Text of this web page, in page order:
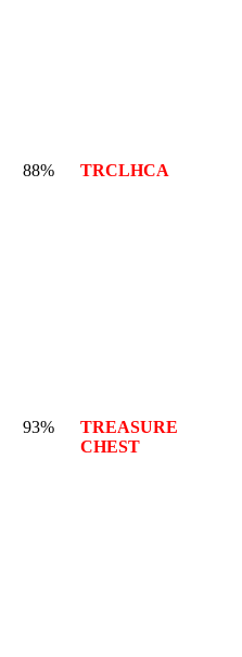
88% TRCLHCA
93%
TREASURE
CHEST